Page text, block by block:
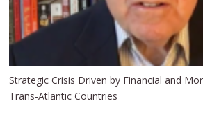
Strategic Crisis Driven by Financial and
Trans-Atlantic Countries